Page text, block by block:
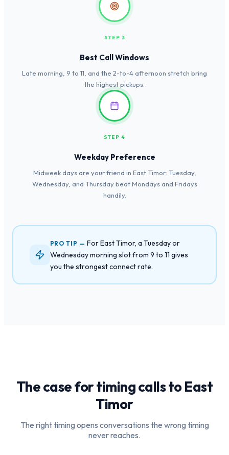
STEP 3
Best Call Windows
Late morning, 9 to 11, and the 2-to-4 afternoon stretch bring
the highest pickups.
STEP 4
Weekday Preference
Midweek days are your friend in East Timor: Tuesday,
Wednesday, and Thursday beat Mondays and Fridays
handily.
PRO TIP —For East Timor, a Tuesday or
Wednesday morning slot from 9 to 11 gives
you the strongest connect rate.
The case for timing calls toEast
Timor
The right timing opens conversations the wrong timing
never reaches.